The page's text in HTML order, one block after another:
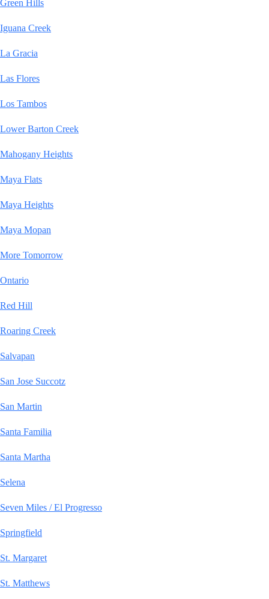
Green Hills
Iguana Creek
La Gracia
Las Flores
Los Tambos
Lower Barton Creek
Mahogany Heights
Maya Flats
Maya Heights
Maya Mopan
More Tomorrow
Ontario
Red Hill
Roaring Creek
Salvapan
San Jose Succotz
San Martin
Santa Familia
Santa Martha
Selena
Seven Miles / El Progresso
Springfield
St. Margaret
St. Matthews